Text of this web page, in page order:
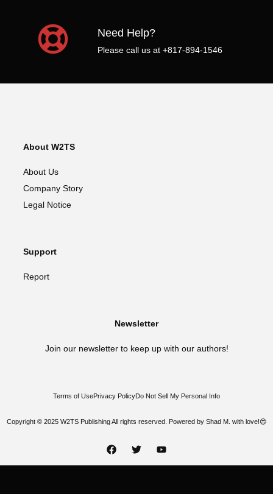
Need Help?
Please call us at +817-894-1546
About W2TS
About Us
Company Story
Legal Notice
Support
Report
Newsletter
Join our newsletter to keep up with our authors!
Terms of UsePrivacy PolicyDo Not Sell My Personal Info
Copyright © 2025 W2TS Publishing All rights reserved. Powered by Shad M. with love!😍